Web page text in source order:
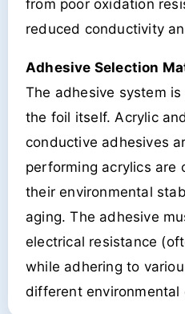
from poor oxidation
reduced conductivity
Adhesive Selection
The adhesive system
the foil itself. Acrylic
conductive adhesives
performing acrylics are
their environmental
aging. The adhesive
electrical resistance
while adhering to
different environmental